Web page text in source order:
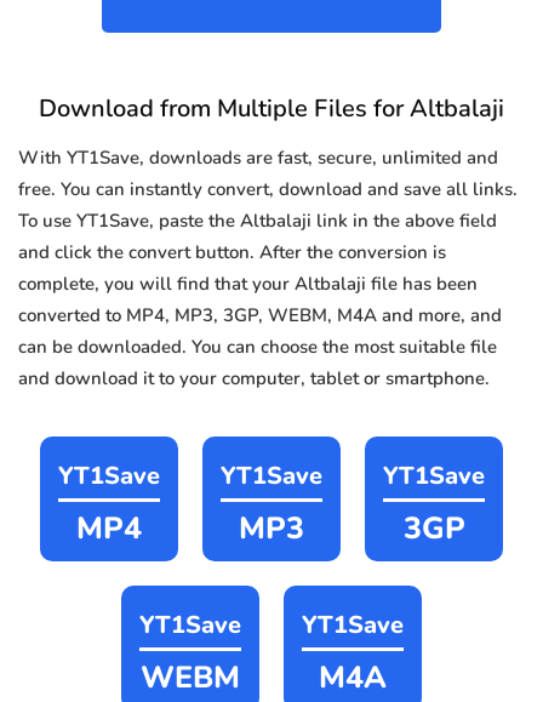
Download from Multiple Files for Altbalaji
With YT1Save, downloads are fast, secure, unlimited and
free. You can instantly convert, download and save all links.
To use YT1Save, paste the Altbalaji link in the above field
and click the convert button. After the conversion is
complete, you will find that your Altbalaji file has been
converted to MP4, MP3, 3GP, WEBM, M4A and more, and
can be downloaded. You can choose the most suitable file
and download it to your computer, tablet or smartphone.
YT1Save
MP4
YT1Save
MP3
YT1Save
3GP
YT1Save
WEBM
YT1Save
M4A